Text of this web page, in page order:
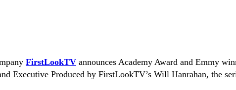
FirstLookTV announces Academy Award and Emmy
Executive Produced by FirstLookTV’s Will Hanrahan, the